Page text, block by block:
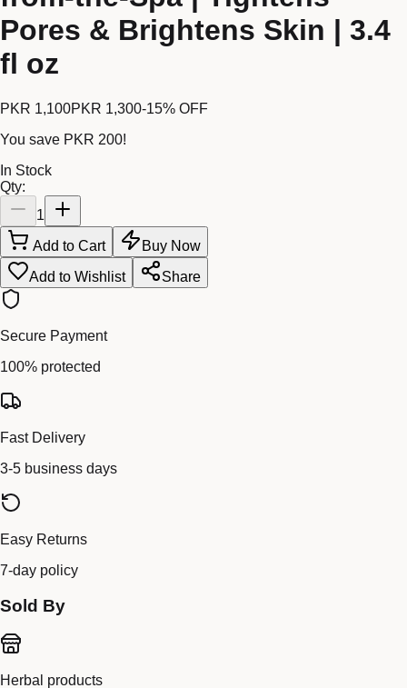
Pores & Brightens Skin | 3.4
fl oz
PKR 1,100PKR 1,300-15% OFF
You save PKR 200!
In Stock
Qty:
1
Add to Cart
Buy Now
Add to Wishlist
Share
Secure Payment
100% protected
Fast Delivery
3-5 business days
Easy Returns
7-day policy
Sold By
Herbal products